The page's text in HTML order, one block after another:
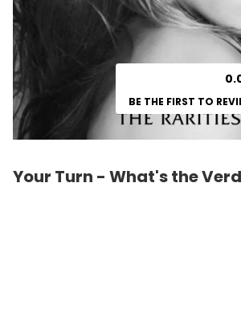
BE THE FIRST TO
Your Turn - What's the